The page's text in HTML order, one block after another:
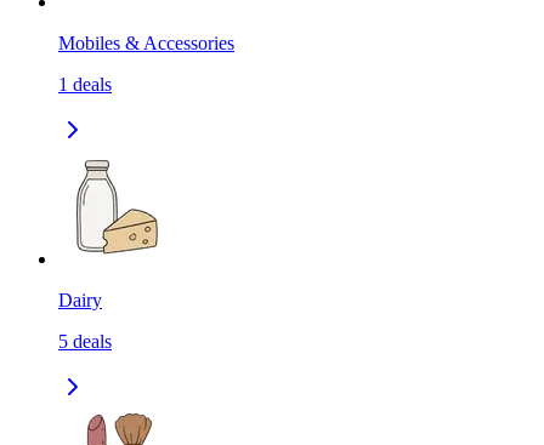
Mobiles & Accessories
1 deals
Dairy
5 deals